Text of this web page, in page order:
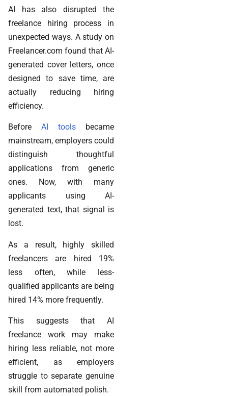
AI has also disrupted the
freelance hiring process in
unexpected ways. A study on
Freelancer.com found that AI-
generated cover letters, once
designed to save time, are
actually reducing hiring
efficiency.
Before AI tools became
mainstream, employers could
distinguish thoughtful
applications from generic
ones. Now, with many
applicants using AI-
generated text, that signal is
lost.
As a result, highly skilled
freelancers are hired 19%
less often, while less-
qualified applicants are being
hired 14% more frequently.
This suggests that AI
freelance work may make
hiring less reliable, not more
efficient, as employers
struggle to separate genuine
skill from automated polish.